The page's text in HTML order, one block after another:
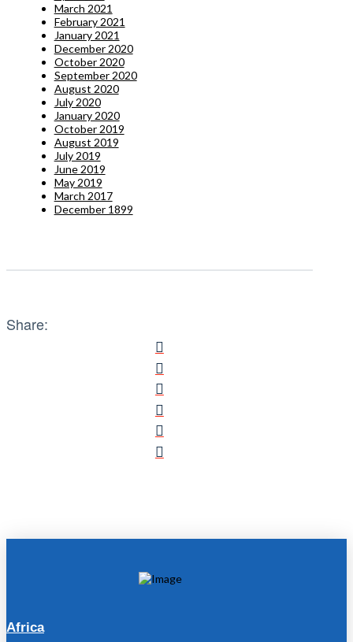
March 2021
February 2021
January 2021
December 2020
October 2020
September 2020
August 2020
July 2020
January 2020
October 2019
August 2019
July 2019
June 2019
May 2019
March 2017
December 1899
Share:
Africa